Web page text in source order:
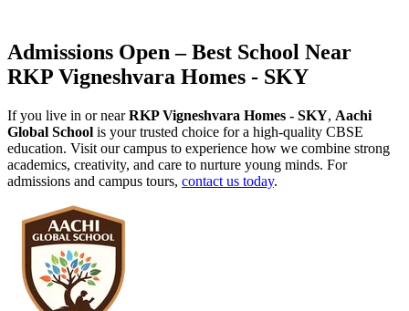
Admissions Open – Best School Near
RKP Vigneshvara Homes - SKY
If you live in or nearRKP Vigneshvara Homes - SKY, Aachi
Global School is your trusted choice for a high-quality CBSE
education. Visit our campus to experience how we combine strong
academics, creativity, and care to nurture young minds. For
admissions and campus tours, contact us today.